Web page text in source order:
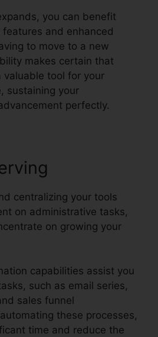
you can benefit
and enhanced
to move to a new
makes certain that
valuable tool for your
sustaining your
perfectly.
centralizing your tools
on administrative tasks,
on growing your
capabilities assist you
such as email series,
sales funnel
these processes,
time and reduce the